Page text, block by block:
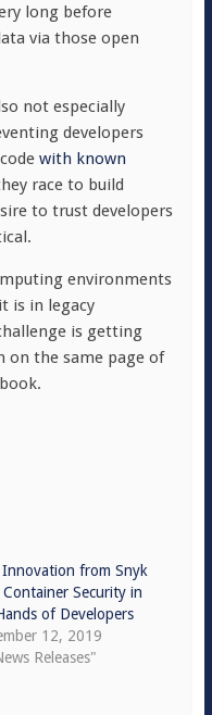
long before
via those open
not especially
developers
with known
race to build
to trust developers
environments
is in legacy
is getting
on the same page of
Innovation from Snyk
Container Security in
of Developers
12, 2019
Releases"